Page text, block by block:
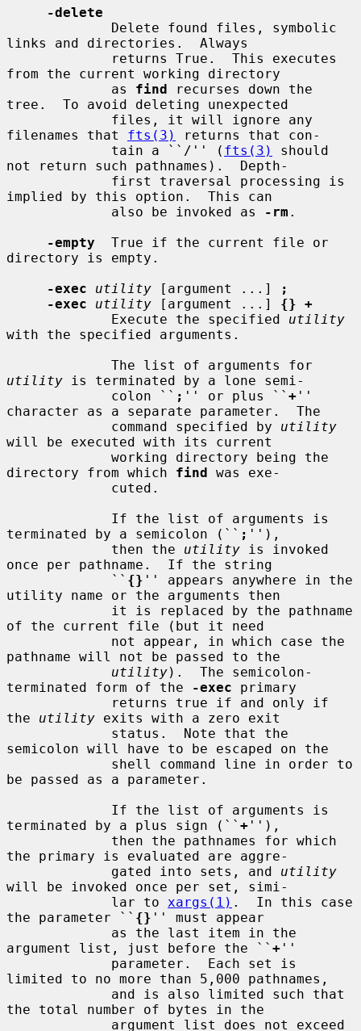
-delete
links and directories.  Always
from the current working directory
             as
find recurses down the
tree.  To avoid deleting unexpected
filenames that fts(3)
returns that con-
             tain a ``/'' (
fts(3)
should
not return such pathnames).  Depth-
implied by this option.  This can
             also be invoked as
-rm .
-empty
  True if the current file or
directory is empty.
-exec
utility [argument ...]
;
-exec
utility [argument ...] {} +
             Execute the specified
utility
with the specified arguments.
utility is terminated by a lone semi-
             colon ``
; '' or plus `` + ''
character as a separate parameter.  The
             command specified by
utility
will be executed with its current
directory from which find was exe-
terminated by a semicolon (`` ; ''),
             then the
utility is invoked
once per pathname.  If the string
             ``
{} '' appears anywhere in the
utility name or the arguments then
of the current file (but it need
pathname will not be passed to the
utility).  The semicolon-
terminated form of the
-exec primary
the utility exits with a zero exit
semicolon will have to be escaped on the
be passed as a parameter.
terminated by a plus sign (`` + ''),
the primary is evaluated are aggre-
             gated into sets, and
utility
will be invoked once per set, simi-
             lar to
xargs(1) .  In this case
the parameter `` {} '' must appear
argument list, just before the `` + ''
limited to no more than 5,000 pathnames,
the total number of bytes in the